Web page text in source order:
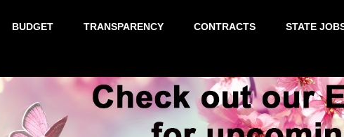
BUDGET TRANSPARENCY CONTRACTS STATE